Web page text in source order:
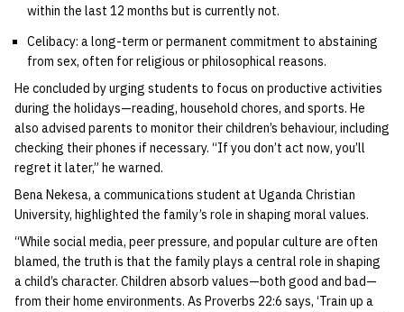
within the last 12 months but is currently not.
Celibacy: a long-term or permanent commitment to abstaining
from sex, often for religious or philosophical reasons.
He concluded by urging students to focus on productive activities
during the holidays—reading, household chores, and sports. He
also advised parents to monitor their children’s behaviour, including
checking their phones if necessary. “If you don’t act now, you’ll
regret it later,” he warned.
Bena Nekesa, a communications student at Uganda Christian
University, highlighted the family’s role in shaping moral values.
“While social media, peer pressure, and popular culture are often
blamed, the truth is that the family plays a central role in shaping
a child’s character. Children absorb values—both good and bad—
from their home environments. As Proverbs 22:6 says, ‘Train up a